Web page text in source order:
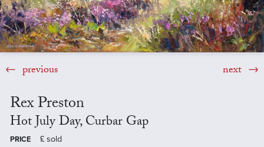
previous next
Rex Preston
Hot July Day, Curbar Gap
PRICE £ sold